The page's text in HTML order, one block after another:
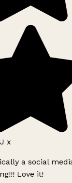
x
a social
Love it!